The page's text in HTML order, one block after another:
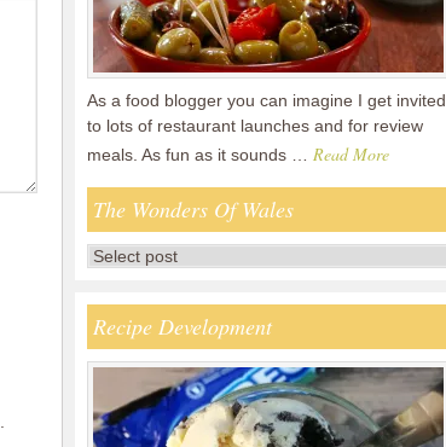
As a food blogger you can imagine I get invited
to lots of restaurant launches and for review
meals. As fun as it sounds … Read More
The Wonders Of Wales
Recipe Development